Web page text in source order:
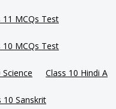
11 MCQs Test
10 MCQs Test
Science Class 10 Hindi A
10 Sanskrit